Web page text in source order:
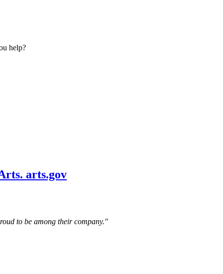
help?
to be among their company."